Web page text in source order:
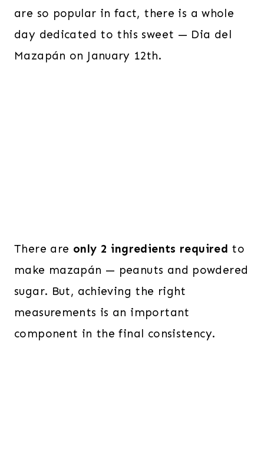
are so popular in fact, there is a whole
day dedicated to this sweet — Dia del
Mazapán on January 12th.
There are only 2 ingredients required to
make mazapán — peanuts and powdered
sugar. But, achieving the right
measurements is an important
component in the final consistency.